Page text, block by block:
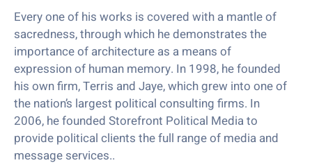
Every one of his works is covered with a mantle of
sacredness, through which he demonstrates the
importance of architecture as a means of
expression of human memory. In 1998, he founded
his own firm, Terris and Jaye, which grew into one of
the nation’s largest political consulting firms. In
2006, he founded Storefront Political Media to
provide political clients the full range of media and
message services..